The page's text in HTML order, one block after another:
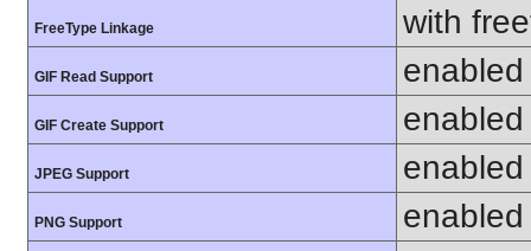
FreeType Linkage with
GIF Read Support enabled
GIF Create Support enabled
JPEG Support enabled
PNG Support enabled